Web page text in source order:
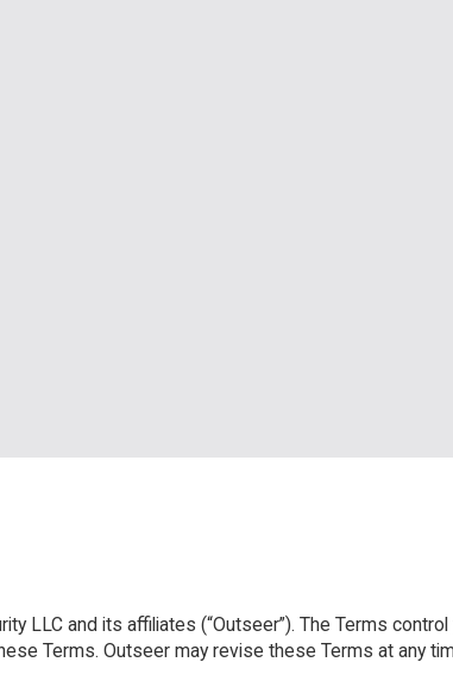
LLC and its affiliates (“Outseer”). The Terms
Terms. Outseer may revise these Terms at any